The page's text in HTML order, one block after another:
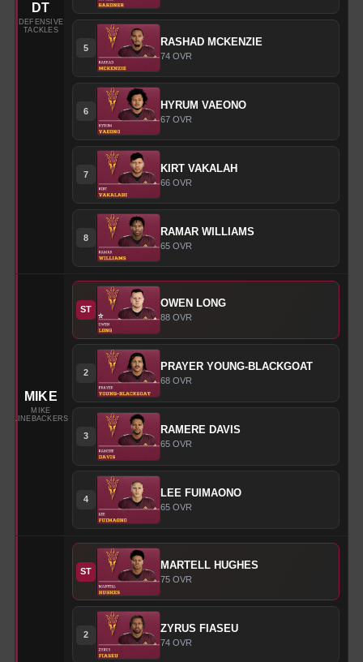
DT
DEFENSIVE
TACKLES
5 RASHAD MCKENZIE
74 OVR
6 HYRUM VAEONO
67 OVR
7 KIRT VAKALAH
66 OVR
8 RAMAR WILLIAMS
65 OVR
MIKE
MIKE
LINEBACKERS
ST OWEN LONG
88 OVR
2 PRAYER YOUNG-BLACKGOAT
68 OVR
3 RAMERE DAVIS
65 OVR
4 LEE FUIMAONO
65 OVR
ST MARTELL HUGHES
75 OVR
2 ZYRUS FIASEU
74 OVR